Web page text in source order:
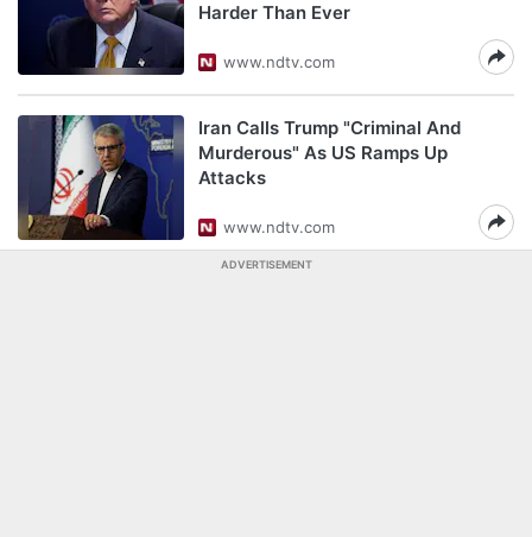
Harder Than Ever
www.ndtv.com
Iran Calls Trump "Criminal And
Murderous" As US Ramps Up
Attacks
www.ndtv.com
ADVERTISEMENT